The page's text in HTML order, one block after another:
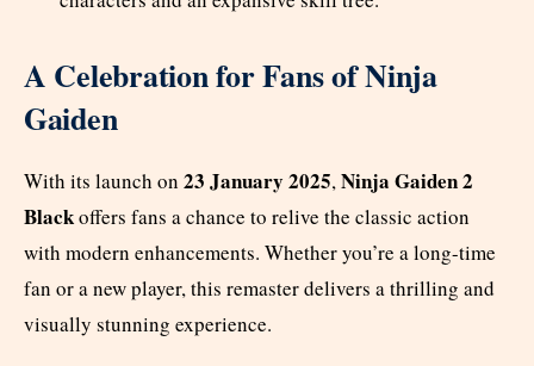
A Celebration for Fans of Ninja
Gaiden
With its launch on 23 January 2025,Ninja Gaiden 2
Blackoffers fans a chance to relive the classic action
with modern enhancements. Whether you’re a long-time
fan or a new player, this remaster delivers a thrilling and
visually stunning experience.